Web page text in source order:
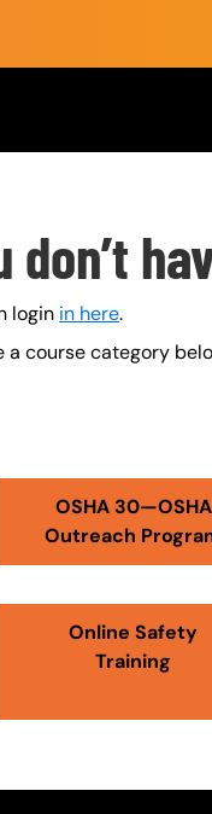
don’t
login in here.
a course category
OSHA 30—OSHA
Outreach
Online Safety
Training